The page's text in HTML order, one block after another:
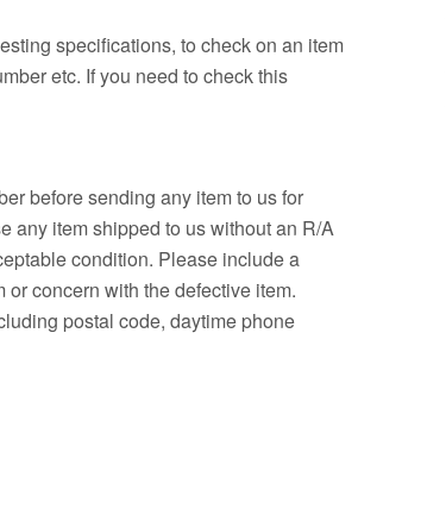
specifications, to check on an item
etc. If you need to check this
before sending any item to us for
any item shipped to us without an R/A
condition. Please include a
concern with the defective item.
postal code, daytime phone